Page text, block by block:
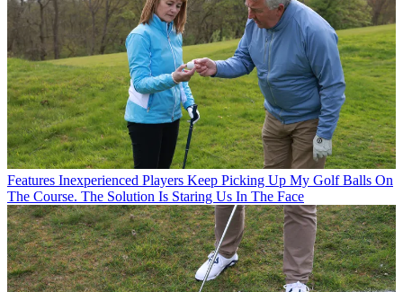
Features Inexperienced Players Keep Picking Up My Golf Balls On
The Course. The Solution Is Staring Us In The Face